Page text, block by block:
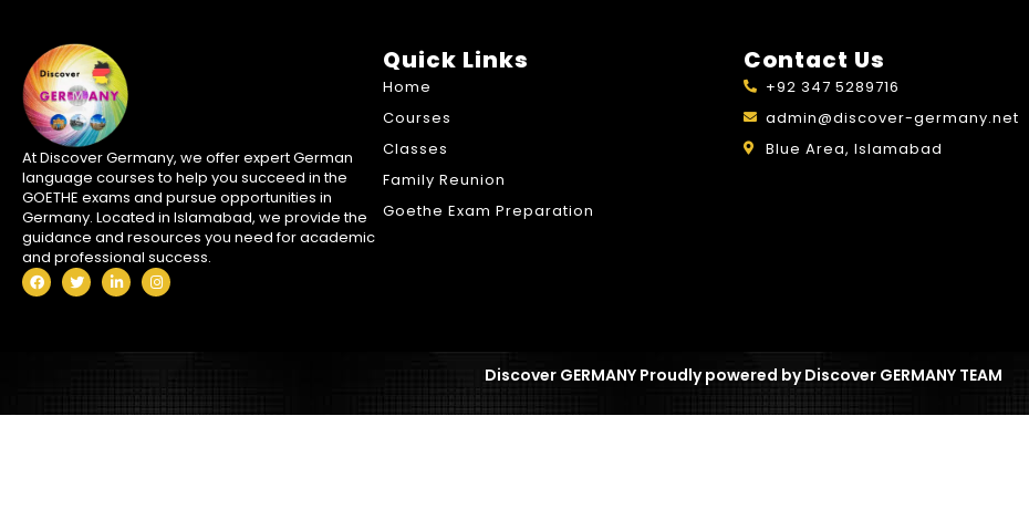
At Discover Germany, we offer expert German
language courses to help you succeed in the
GOETHE exams and pursue opportunities in
Germany. Located in Islamabad, we provide the
guidance and resources you need for academic
and professional success.
Quick Links
Home
Courses
Classes
Family Reunion
Goethe Exam Preparation
Contact Us
+92 347 5289716
admin@discover-germany.net
Blue Area, Islamabad
Discover GERMANY Proudly powered by Discover GERMANY TEAM